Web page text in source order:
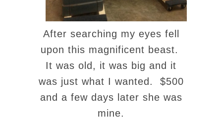
After searching my eyes fell
upon this magnificent beast.
It was old, it was big and it
was just what I wanted. $500
and a few days later she was
mine.